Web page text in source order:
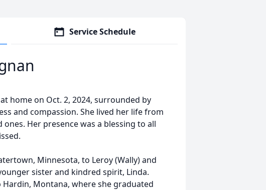
Service Schedule
home on Oct. 2, 2024, surrounded by
and compassion. She lived her life from
Her presence was a blessing to all
Minnesota, to Leroy (Wally) and
sister and kindred spirit, Linda.
Montana, where she graduated